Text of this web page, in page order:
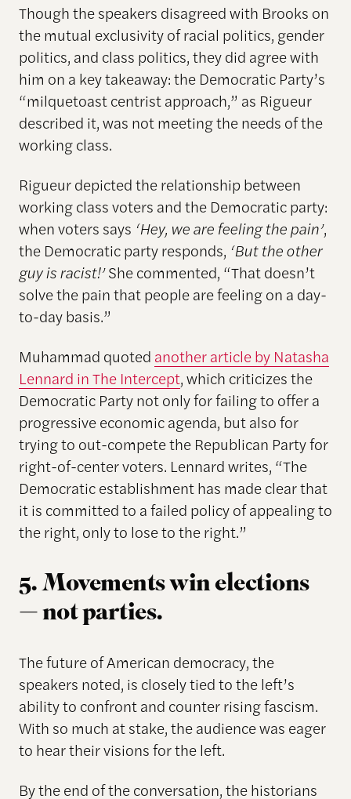
Though the speakers disagreed with Brooks on
the mutual exclusivity of racial politics, gender
politics, and class politics, they did agree with
him on a key takeaway: the Democratic Party’s
“milquetoast centrist approach,” as Rigueur
described it, was not meeting the needs of the
working class.
Rigueur depicted the relationship between
working class voters and the Democratic party:
when voters says ‘Hey, we are feeling the pain’,
the Democratic party responds, ‘But the other
guy is racist!’She commented, “That doesn’t
solve the pain that people are feeling on a day-
to-day basis.”
Muhammad quoted another article by Natasha
Lennard in The Intercept, which criticizes the
Democratic Party not only for failing to offer a
progressive economic agenda, but also for
trying to out-compete the Republican Party for
right-of-center voters. Lennard writes, “The
Democratic establishment has made clear that
it is committed to a failed policy of appealing to
the right, only to lose to the right.”
5. Movements win elections
— not parties.
The future of American democracy, the
speakers noted, is closely tied to the left’s
ability to confront and counter rising fascism.
With so much at stake, the audience was eager
to hear their visions for the left.
By the end of the conversation, the historians